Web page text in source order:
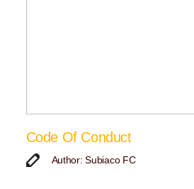
Code Of Conduct
Author: Subiaco FC